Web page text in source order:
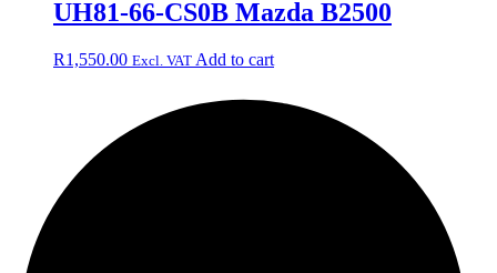
UH81-66-CS0B Mazda B2500
R1,550.00 Excl. VAT Add to cart